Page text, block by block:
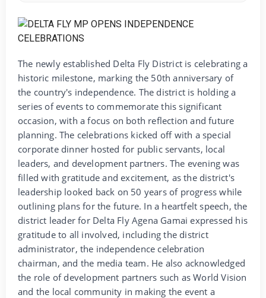
The newly established Delta Fly District is celebrating a
historic milestone, marking the 50th anniversary of
the country's independence. The district is holding a
series of events to commemorate this significant
occasion, with a focus on both reflection and future
planning. The celebrations kicked off with a special
corporate dinner hosted for public servants, local
leaders, and development partners. The evening was
filled with gratitude and excitement, as the district's
leadership looked back on 50 years of progress while
outlining plans for the future. In a heartfelt speech, the
district leader for Delta Fly Agena Gamai expressed his
gratitude to all involved, including the district
administrator, the independence celebration
chairman, and the media team. He also acknowledged
the role of development partners such as World Vision
and the local community in making the event a